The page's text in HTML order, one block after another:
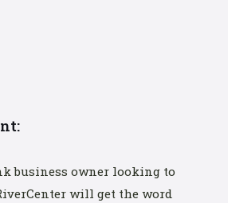
business owner looking to
will get the word